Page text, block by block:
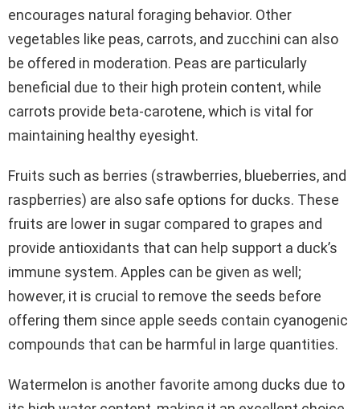
encourages natural foraging behavior. Other
vegetables like peas, carrots, and zucchini can also
be offered in moderation. Peas are particularly
beneficial due to their high protein content, while
carrots provide beta-carotene, which is vital for
maintaining healthy eyesight.
Fruits such as berries (strawberries, blueberries, and
raspberries) are also safe options for ducks. These
fruits are lower in sugar compared to grapes and
provide antioxidants that can help support a duck’s
immune system. Apples can be given as well;
however, it is crucial to remove the seeds before
offering them since apple seeds contain cyanogenic
compounds that can be harmful in large quantities.
Watermelon is another favorite among ducks due to